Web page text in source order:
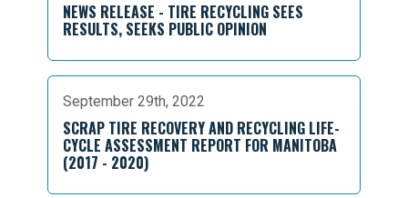
NEWS RELEASE - TIRE RECYCLING SEES
RESULTS, SEEKS PUBLIC OPINION
September 29th, 2022
SCRAP TIRE RECOVERY AND RECYCLING LIFE-
CYCLE ASSESSMENT REPORT FOR MANITOBA
(2017 - 2020)